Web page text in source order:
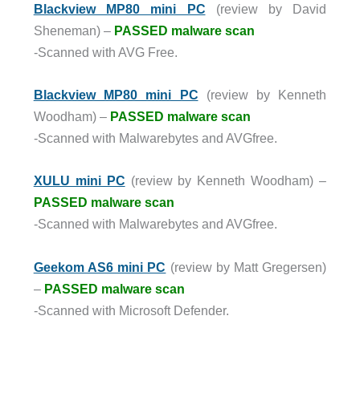
Blackview MP80 mini PC (review by David
Sheneman) – PASSED malware scan
-Scanned with AVG Free.
Blackview MP80 mini PC (review by Kenneth
Woodham) – PASSED malware scan
-Scanned with Malwarebytes and AVGfree.
XULU mini PC (review by Kenneth Woodham) –
PASSED malware scan
-Scanned with Malwarebytes and AVGfree.
Geekom AS6 mini PC (review by Matt Gregersen)
– PASSED malware scan
-Scanned with Microsoft Defender.